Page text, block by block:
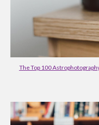
The Top 100